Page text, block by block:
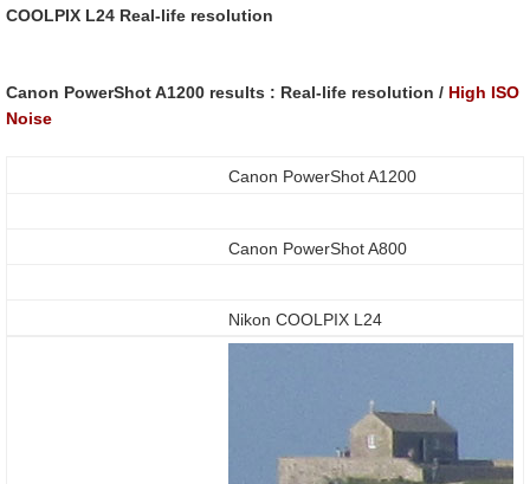
COOLPIX L24 Real-life resolution
Canon PowerShot A1200 results : Real-life resolution / High ISO
Noise
Canon PowerShot A1200
Canon PowerShot A800
Nikon COOLPIX L24